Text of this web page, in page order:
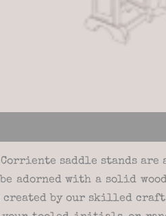
saddle stands are
adorned with a solid
created by our skilled